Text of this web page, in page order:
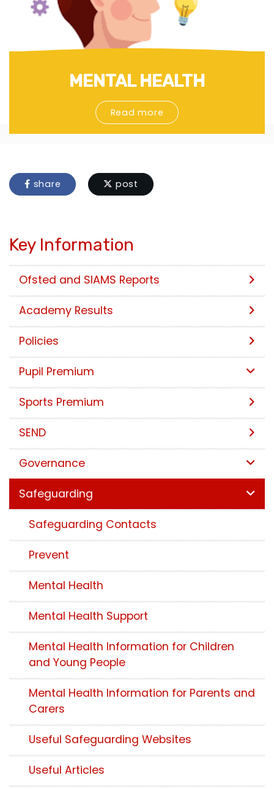
MENTAL HEALTH
Read more
share post
Key Information
Ofsted and SIAMS Reports
Academy Results
Policies
Pupil Premium
Sports Premium
SEND
Governance
Safeguarding
Safeguarding Contacts
Prevent
Mental Health
Mental Health Support
Mental Health Information for Children
and Young People
Mental Health Information for Parents and
Carers
Useful Safeguarding Websites
Useful Articles